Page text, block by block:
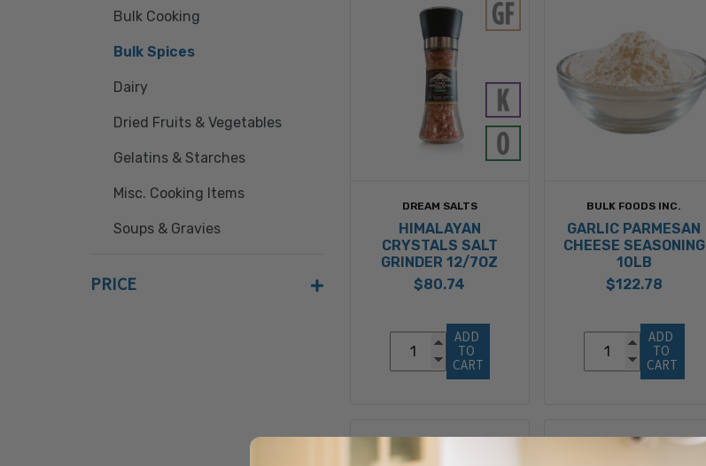
Bulk Cooking
Bulk Spices
Dairy
Dried Fruits & Vegetables
Gelatins & Starches
Misc. Cooking Items
Soups & Gravies
PRICE
DREAM SALTS
HIMALAYAN
CRYSTALS SALT
GRINDER 12/7OZ
$80.74
ADD
TO
CART
BULK FOODS INC.
GARLIC PARMESAN
CHEESE SEASONING
10LB
$122.78
ADD
TO
CART